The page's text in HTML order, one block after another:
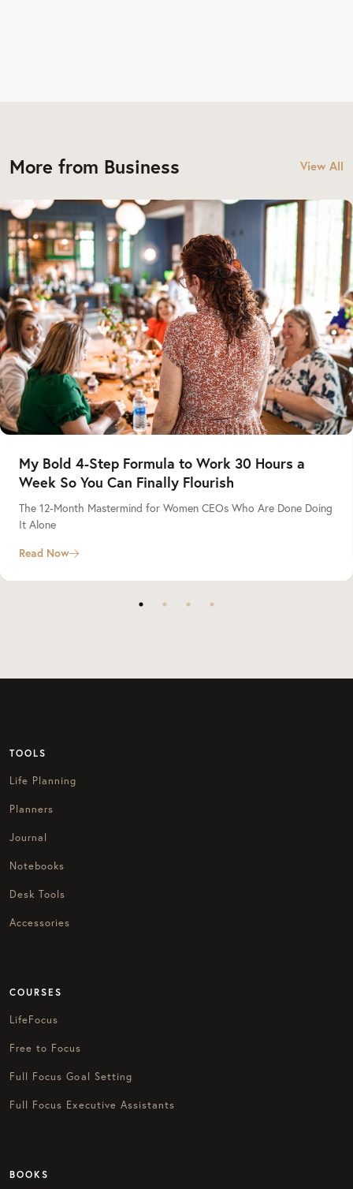
More from Business View All
My Bold 4-Step Formula to Work 30 Hours a
Week So You Can Finally Flourish
The 12-Month Mastermind for Women CEOs Who Are Done Doing
It Alone
Read Now
TOOLS
Life Planning
Planners
Journal
Notebooks
Desk Tools
Accessories
COURSES
LifeFocus
Free to Focus
Full Focus Goal Setting
Full Focus Executive Assistants
BOOKS